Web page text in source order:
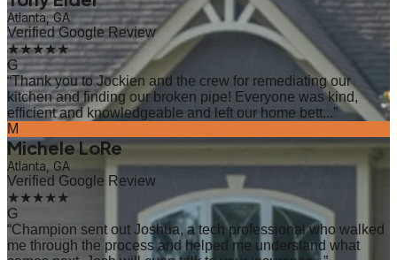
Atlanta, GA
Verified Google Review
★★★★★
G
“Thank you to Jockien and the crew for remediating our
kitchen and finding our broken pipe! Everyone was kind,
efficient and knowledgeable and left our home bett...”
M
Michele LoRe
Atlanta, GA
Verified Google Review
★★★★★
G
“Champion sent out Joshua, a tech professional who walked
me through the process and helped me understand what